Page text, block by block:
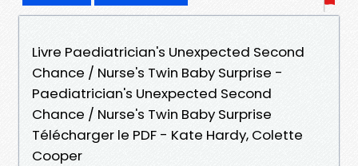
Livre Paediatrician's Unexpected Second
Chance / Nurse's Twin Baby Surprise -
Paediatrician's Unexpected Second
Chance / Nurse's Twin Baby Surprise
Télécharger le PDF - Kate Hardy, Colette
Cooper